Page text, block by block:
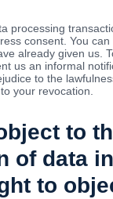
processing
consent. You
already given us.
us an informal
to the
your revocation.
to
of data
to